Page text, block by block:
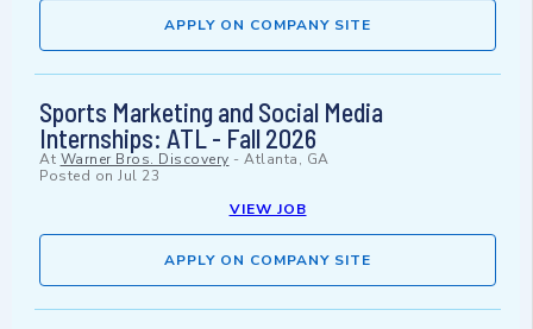
APPLY ON COMPANY SITE
Sports Marketing and Social Media
Internships: ATL - Fall 2026
At Warner Bros. Discovery - Atlanta, GA
Posted on Jul 23
VIEW JOB
APPLY ON COMPANY SITE